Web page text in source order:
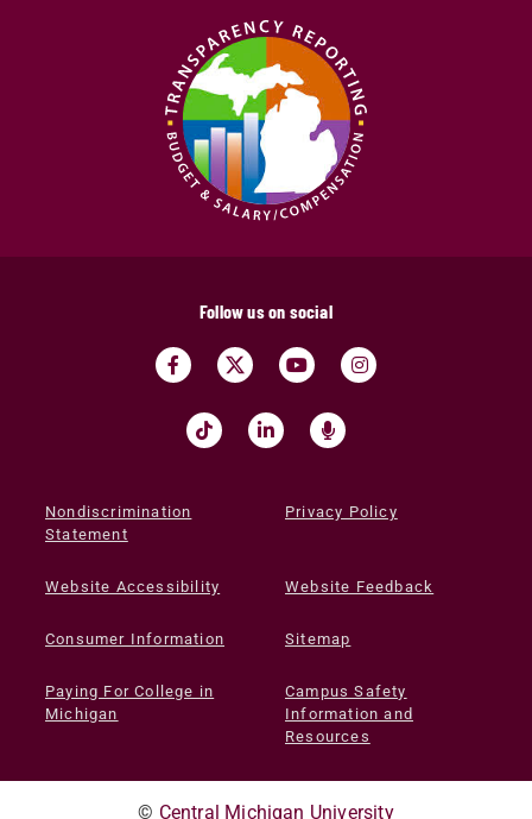
Follow us on social
Nondiscrimination
Statement
Privacy Policy
Website Accessibility Website Feedback
Consumer Information Sitemap
Paying For College in
Michigan
Campus Safety
Information and
Resources
© Central Michigan University